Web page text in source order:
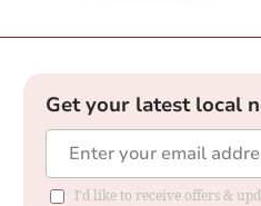
Get your latest local
I'd like to receive offers &